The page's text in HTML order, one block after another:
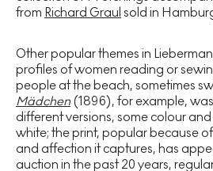
from Richard Graul sold in
Other popular themes in
profiles of women reading or
people at the beach, sometimes
Mädchen (1896), for example,
different versions, some colour
white; the print, popular because
and affection it captures, has
auction in the past 20 years,